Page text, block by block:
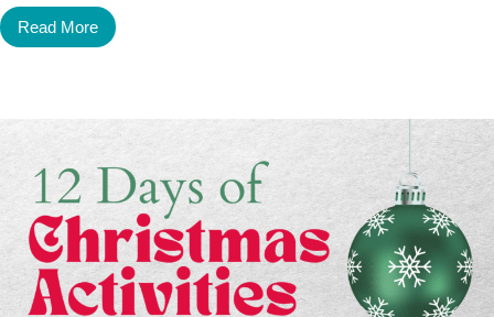
Read More